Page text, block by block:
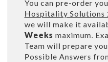
You can pre-order
Hospitality Solutions
we will make it
Weeks maximum.
Team will prepare
Possible Answers